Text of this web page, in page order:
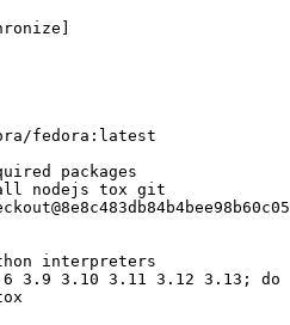
]
fedora:latest
packages
nodejs tox git
interpreters
3.9 3.10 3.11 3.12 3.13; do